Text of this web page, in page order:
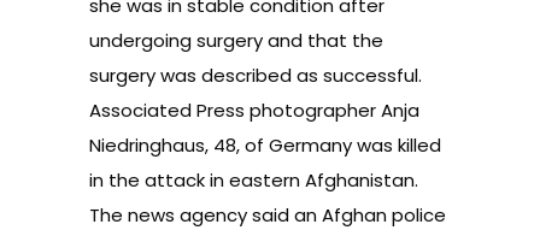
she was in stable condition after
undergoing surgery and that the
surgery was described as successful.
Associated Press photographer Anja
Niedringhaus, 48, of Germany was killed
in the attack in eastern Afghanistan.
The news agency said an Afghan police